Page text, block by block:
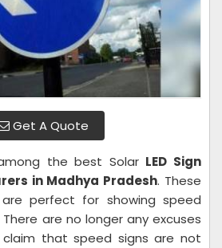
Get A Quote
the best Solar LED Sign
in Madhya Pradesh. These
perfect for showing speed
are no longer any excuses
that speed signs are not